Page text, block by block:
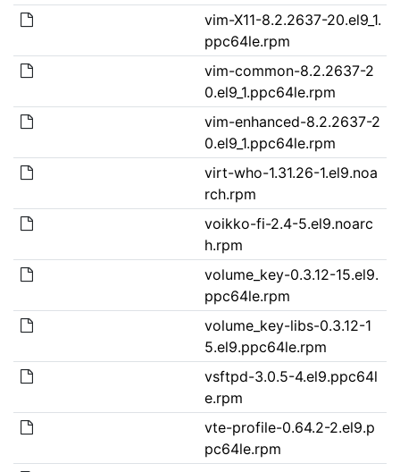
vim-X11-8.2.2637-20.el9_1.
ppc64le.rpm
vim-common-8.2.2637-2
0.el9_1.ppc64le.rpm
vim-enhanced-8.2.2637-2
0.el9_1.ppc64le.rpm
virt-who-1.31.26-1.el9.noa
rch.rpm
voikko-fi-2.4-5.el9.noarc
h.rpm
volume_key-0.3.12-15.el9.
ppc64le.rpm
volume_key-libs-0.3.12-1
5.el9.ppc64le.rpm
vsftpd-3.0.5-4.el9.ppc64l
e.rpm
vte-profile-0.64.2-2.el9.p
pc64le.rpm